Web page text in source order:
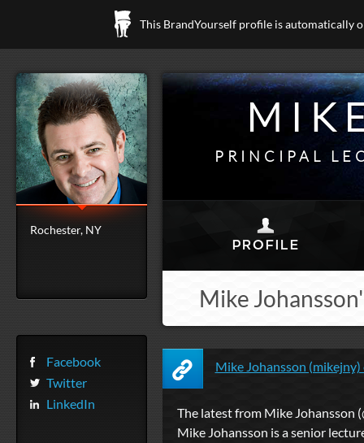
This BrandYourself profile is automatically
Rochester, NY
Facebook
Twitter
LinkedIn
PRINCIPAL
Mike
Mike Johansson
The latest from Mike Johansson
Mike Johansson is a senior